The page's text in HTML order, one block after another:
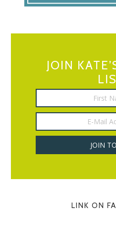
JOIN
LINK ON